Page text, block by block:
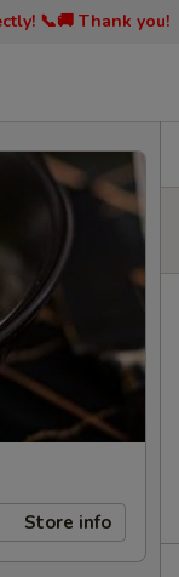
📞🚚 Thank you!
Store info